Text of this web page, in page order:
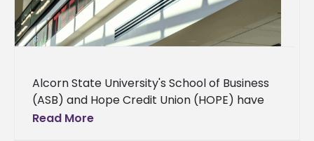
Alcorn State University's School of Business
(ASB) and Hope Credit Union (HOPE) have
finalized a memorandum of understanding
Read More